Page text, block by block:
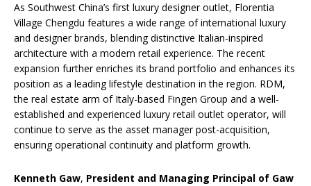
As Southwest China’s first luxury designer outlet, Florentia
Village Chengdu features a wide range of international luxury
and designer brands, blending distinctive Italian-inspired
architecture with a modern retail experience. The recent
expansion further enriches its brand portfolio and enhances its
position as a leading lifestyle destination in the region. RDM,
the real estate arm of Italy-based Fingen Group and a well-
established and experienced luxury retail outlet operator, will
continue to serve as the asset manager post-acquisition,
ensuring operational continuity and platform growth.
Kenneth Gaw, President and Managing Principal of Gaw